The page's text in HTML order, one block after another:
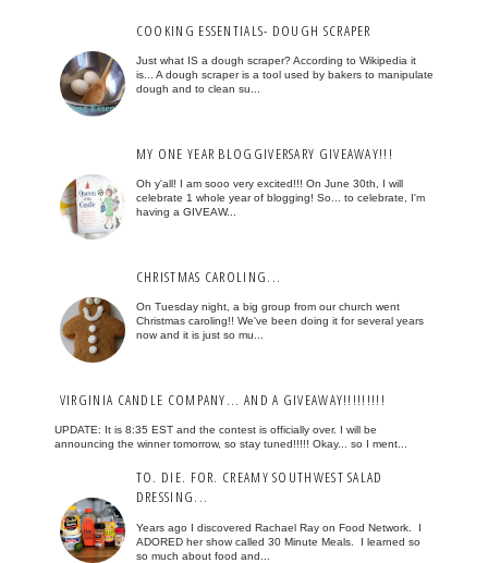
COOKING ESSENTIALS- DOUGH SCRAPER
Just what IS a dough scraper? According to Wikipedia it
is... A dough scraper is a tool used by bakers to manipulate
dough and to clean su...
MY ONE YEAR BLOGGIVERSARY GIVEAWAY!!!
Oh y'all! I am sooo very excited!!! On June 30th, I will
celebrate 1 whole year of blogging! So... to celebrate, I'm
having a GIVEAW...
CHRISTMAS CAROLING...
On Tuesday night, a big group from our church went
Christmas caroling!! We've been doing it for several years
now and it is just so mu...
VIRGINIA CANDLE COMPANY... AND A GIVEAWAY!!!!!!!!!
UPDATE: It is 8:35 EST and the contest is officially over. I will be
announcing the winner tomorrow, so stay tuned!!!!! Okay... so I ment...
TO. DIE. FOR. CREAMY SOUTHWEST SALAD
DRESSING...
Years ago I discovered Rachael Ray on Food Network. I
ADORED her show called 30 Minute Meals. I learned so
so much about food and...